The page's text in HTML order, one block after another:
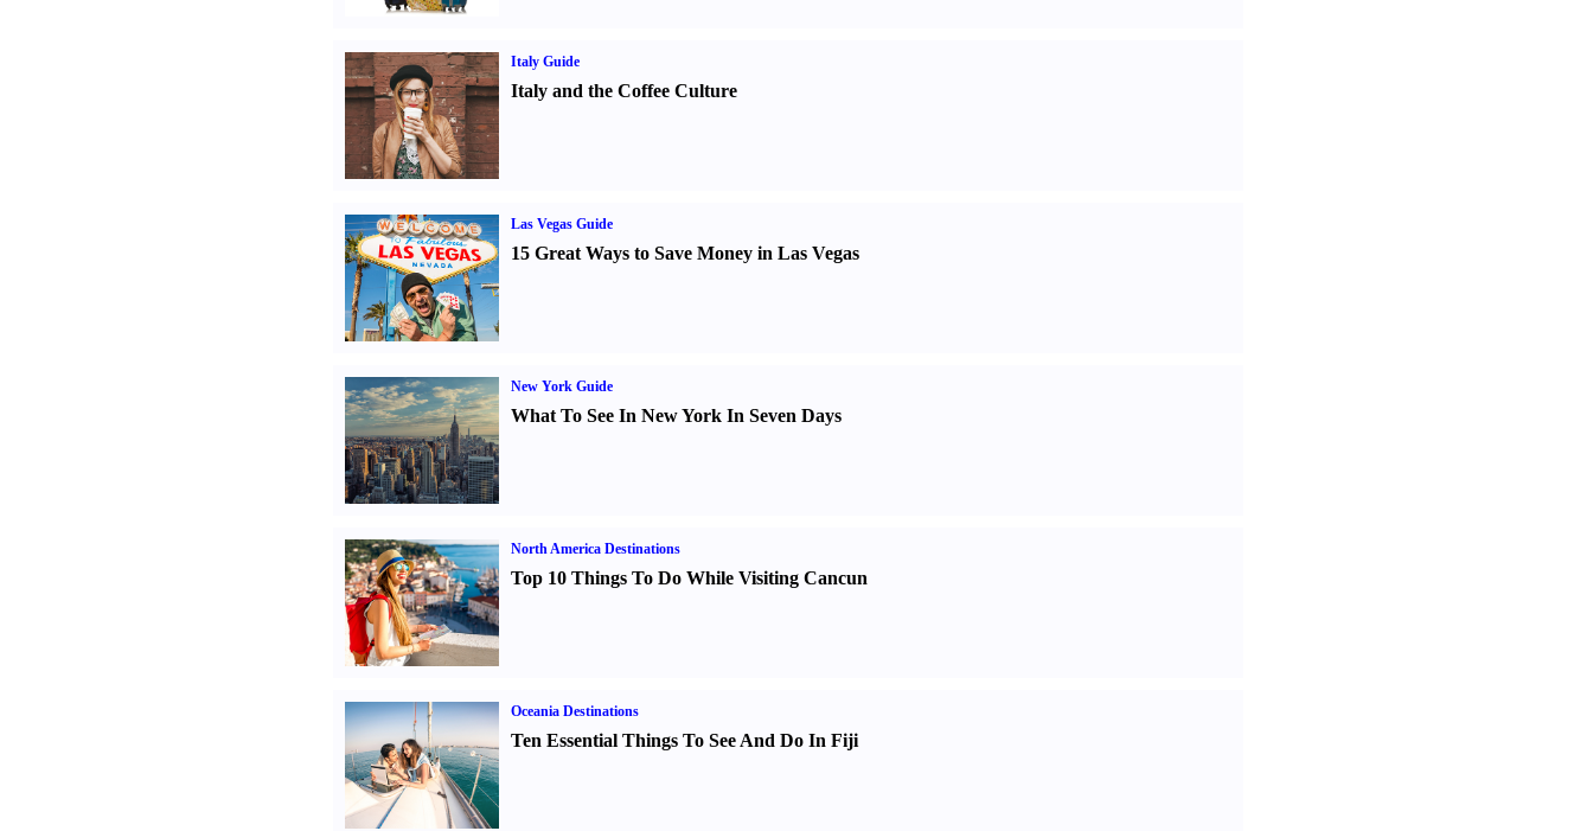
Italy Guide
Italy and the Coffee Culture
Las Vegas Guide
15 Great Ways to Save Money in Las Vegas
New York Guide
What To See In New York In Seven Days
North America Destinations
Top 10 Things To Do While Visiting Cancun
Oceania Destinations
Ten Essential Things To See And Do In Fiji